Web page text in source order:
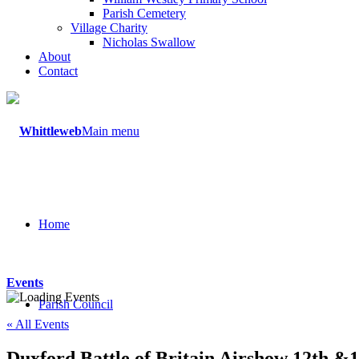
Parish Cemetery
Village Charity
Nicholas Swallow
About
Contact
Main menu
Home
Parish Council
Events
« All Events